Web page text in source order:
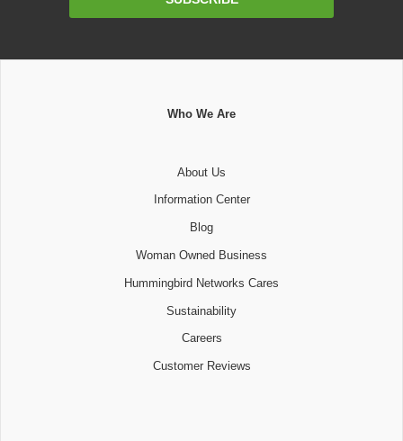
Who We Are
About Us
Information Center
Blog
Woman Owned Business
Hummingbird Networks Cares
Sustainability
Careers
Customer Reviews